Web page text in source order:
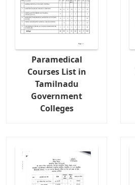
Paramedical
Courses List in
Tamilnadu
Government
Colleges